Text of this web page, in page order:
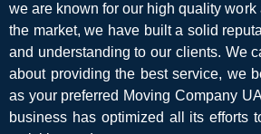
we are known for our high quality
the market, we have built a solid
and understanding to our clients. We
about providing the best service, we
as your preferred Moving Company
business has optimized all its efforts